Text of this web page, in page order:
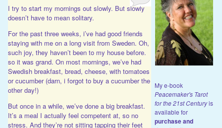
I try to start my mornings out slowly. But slowly
doesn’t have to mean solitary.
For the past three weeks, i’ve had good friends
staying with me on a long visit from Sweden. Oh,
such joy, they haven’t been to my house before.
so it was grand. On most mornings, we’ve had
Swedish breakfast, bread, cheese, with tomatoes
or cucumber (darn, i forgot to buy a cucumber the
other day!)
But once in a while, we’ve done a big breakfast.
It’s a meal I actually feel competent at, so no
stress. And they’re not sitting tapping their feet
My e-book
Peacemaker's Tarot
for the 21st Centuryis
available for
purchase and